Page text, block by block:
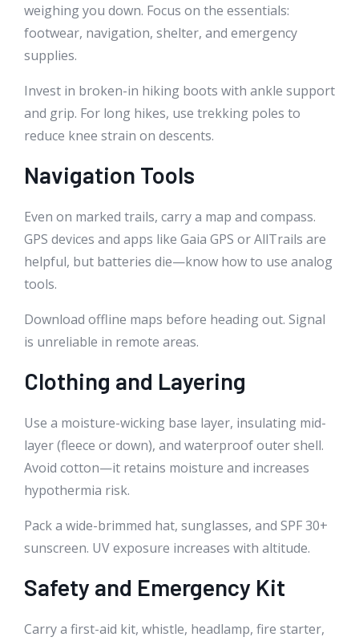
weighing you down. Focus on the essentials:
footwear, navigation, shelter, and emergency
supplies.
Invest in broken-in hiking boots with ankle support
and grip. For long hikes, use trekking poles to
reduce knee strain on descents.
Navigation Tools
Even on marked trails, carry a map and compass.
GPS devices and apps like Gaia GPS or AllTrails are
helpful, but batteries die—know how to use analog
tools.
Download offline maps before heading out. Signal
is unreliable in remote areas.
Clothing and Layering
Use a moisture-wicking base layer, insulating mid-
layer (fleece or down), and waterproof outer shell.
Avoid cotton—it retains moisture and increases
hypothermia risk.
Pack a wide-brimmed hat, sunglasses, and SPF 30+
sunscreen. UV exposure increases with altitude.
Safety and Emergency Kit
Carry a first-aid kit, whistle, headlamp, fire starter,